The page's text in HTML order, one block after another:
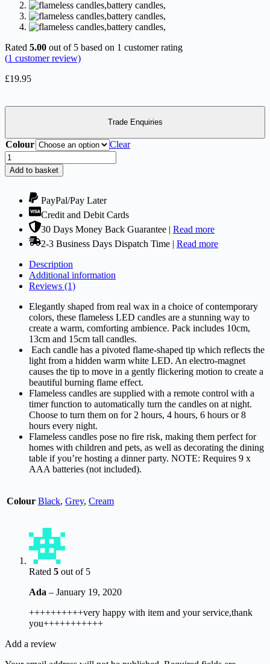
Rated 5.00 out of 5 based on 1 customer rating
(1 customer review)
£19.95
Trade Enquiries
Colour
Clear
Flameless
Candles
-
Battery
Candles
with
Remote
Controller
Add to basket
PayPal/Pay Later
Credit and Debit Cards
30 Days Money Back Guarantee | Read more
2-3 Business Days Dispatch Time | Read more
Description
Additional information
Reviews (1)
Elegantly shaped from real wax in a choice of contemporary
colors, these flameless LED candles are a stunning way to
create a warm, comforting ambience. Pack includes 10cm,
13cm and 15cm tall candles.
Each candle has a pivoted flame-shaped tip which reflects the
light from a hidden warm white LED. An electro-magnet
causes the tip to move in a gently flickering motion to create a
beautiful burning flame effect.
Flameless candles are supplied with a remote control with a
timer function to automatically turn the candles on at night.
Choose to turn them on for 2 hours, 4 hours, 6 hours or 8
hours every night.
Flameless candles pose no fire risk, making them perfect for
homes with children and pets, as well as decorating the dining
table if you’re hosting a dinner party. NOTE: Requires 9 x
AAA batteries (not included).
Colour Black, Grey, Cream
Rated 5 out of 5
Ada – January 19, 2020
++++++++++very happy with item and your service,thank
you+++++++++++
Add a review